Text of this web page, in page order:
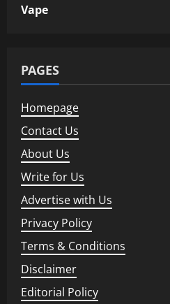
Vape
PAGES
Homepage
Contact Us
About Us
Write for Us
Advertise with Us
Privacy Policy
Terms & Conditions
Disclaimer
Editorial Policy